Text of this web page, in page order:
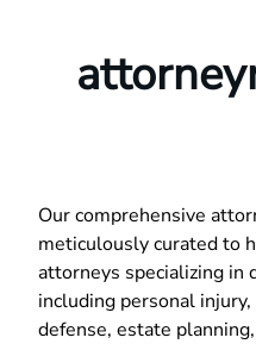
Our comprehensive
meticulously curated to
attorneys specializing in
including personal
defense, estate